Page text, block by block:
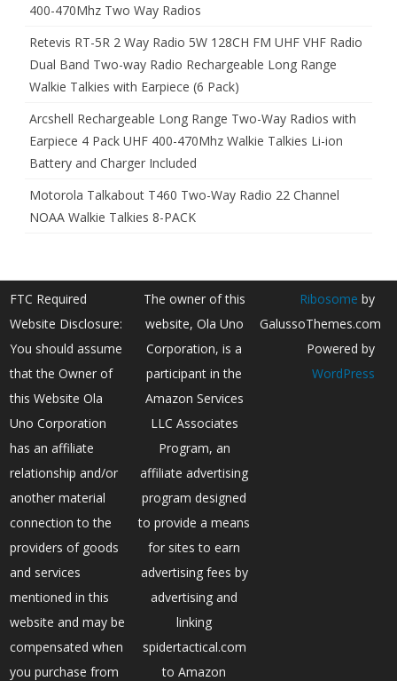
400-470Mhz Two Way Radios
Retevis RT-5R 2 Way Radio 5W 128CH FM UHF VHF Radio
Dual Band Two-way Radio Rechargeable Long Range
Walkie Talkies with Earpiece (6 Pack)
Arcshell Rechargeable Long Range Two-Way Radios with
Earpiece 4 Pack UHF 400-470Mhz Walkie Talkies Li-ion
Battery and Charger Included
Motorola Talkabout T460 Two-Way Radio 22 Channel
NOAA Walkie Talkies 8-PACK
FTC Required
Website Disclosure:
You should assume
that the Owner of
this Website Ola
Uno Corporation
has an affiliate
relationship and/or
another material
connection to the
providers of goods
and services
mentioned in this
website and may be
compensated when
you purchase from
The owner of this
website, Ola Uno
Corporation, is a
participant in the
Amazon Services
LLC Associates
Program, an
affiliate advertising
program designed
to provide a means
for sites to earn
advertising fees by
advertising and
linking
spidertactical.com
to Amazon
Ribosome by
GalussoThemes.com
Powered by
WordPress